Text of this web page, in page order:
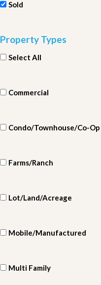
Sold
Property Types
Select All
Commercial
Condo/Townhouse/Co-Op
Farms/Ranch
Lot/Land/Acreage
Mobile/Manufactured
Multi Family